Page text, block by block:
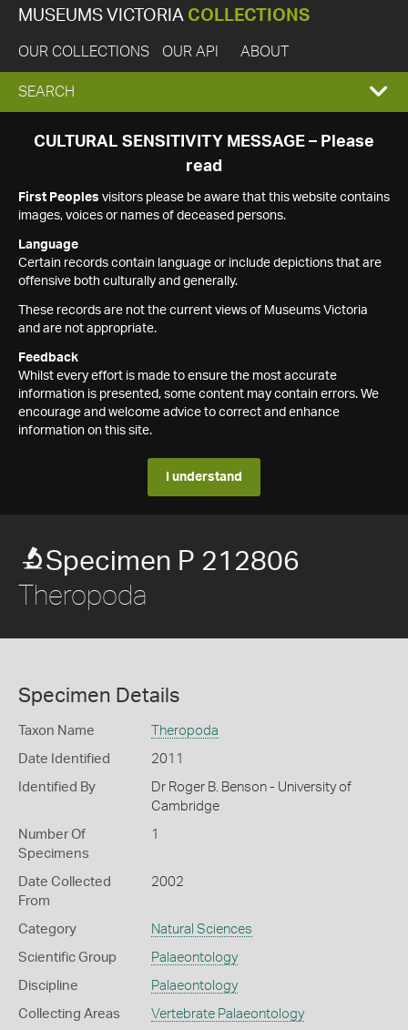
MUSEUMS VICTORIA COLLECTIONS
OUR COLLECTIONS OUR API ABOUT
EXPAND
SEARCH
SEARCH
CULTURAL SENSITIVITY MESSAGE – Please
read
First Peoples visitors please be aware that this website contains
images, voices or names of deceased persons.
Language
Certain records contain language or include depictions that are
offensive both culturally and generally.
These records are not the current views of Museums Victoria
and are not appropriate.
Feedback
Whilst every effort is made to ensure the most accurate
information is presented, some content may contain errors. We
encourage and welcome advice to correct and enhance
information on this site.
I understand
Specimen P 212806
Theropoda
Specimen Details
Taxon Name Theropoda
Date Identified 2011
Identified By
Dr Roger B. Benson - University of
Cambridge
Number Of
Specimens
1
Date Collected
From
2002
Category Natural Sciences
Scientific Group Palaeontology
Discipline Palaeontology
Collecting Areas Vertebrate Palaeontology